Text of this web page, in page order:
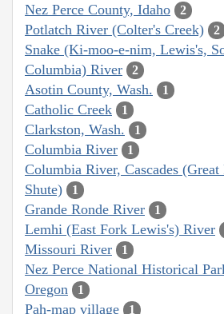
Nez Perce County, Idaho 2
Potlatch River (Colter's Creek) 2
Snake (Ki-moo-e-nim, Lewis's,
Columbia) River
2
Asotin County, Wash. 1
Catholic Creek 1
Clarkston, Wash. 1
Columbia River 1
Columbia River, Cascades (Great
Shute)
1
Grande Ronde River 1
Lemhi (East Fork Lewis's) River
Missouri River 1
Nez Perce National Historical
Oregon 1
Pah-map village 1